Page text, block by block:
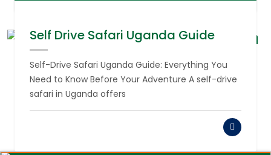
2026
Self Drive Safari Uganda Guide
Self-Drive Safari Uganda Guide: Everything You
Need to Know Before Your Adventure A self-drive
safari in Uganda offers